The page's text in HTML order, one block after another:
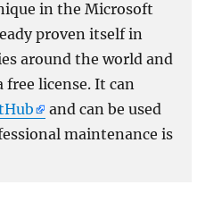
in the Microsoft
proven itself in
around the world and
free license. It can
and can be used
maintenance is